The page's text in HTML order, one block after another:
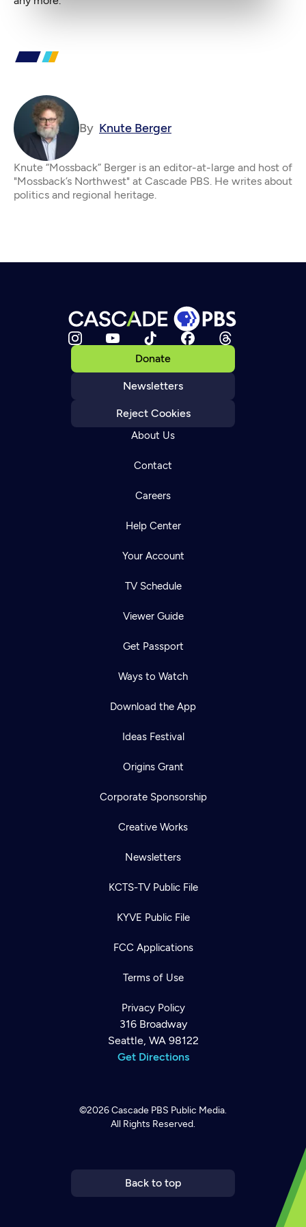
By Knute Berger
Knute “Mossback” Berger is an editor-at-large and host of
"Mossback’s Northwest" at Cascade PBS. He writes about
politics and regional heritage.
Donate
Newsletters
Reject Cookies
About Us
Contact
Careers
Help Center
Your Account
TV Schedule
Viewer Guide
Get Passport
Ways to Watch
Download the App
Ideas Festival
Origins Grant
Corporate Sponsorship
Creative Works
Newsletters
KCTS-TV Public File
KYVE Public File
FCC Applications
Terms of Use
Privacy Policy
316 Broadway
Seattle, WA 98122
Get Directions
©2026Cascade PBS Public Media.
All Rights Reserved.
Back to top